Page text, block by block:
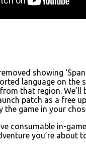
showing
language on the
that region. We’ll
patch as a free
the game in your
consumable in-
you’re about